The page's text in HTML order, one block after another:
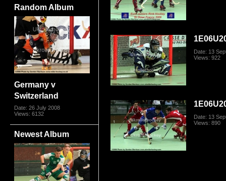
Random Album
Germany v
Switzerland
Date: 26 July 2008
Views: 6132
Newest Album
Date: 13
Views: 922
Date: 13
Views: 890